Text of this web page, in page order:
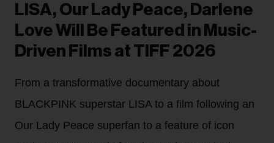
LISA, Our Lady Peace, Darlene
Love Will Be Featured in Music-
Driven Films at TIFF 2026
From a transformative documentary about
BLACKPINK superstar LISA to a film following an
Our Lady Peace superfan to a feature of icon